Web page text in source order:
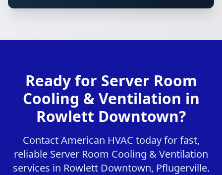
Ready for Server Room
Cooling & Ventilation in
Rowlett Downtown?
Contact American HVAC today for fast,
reliable Server Room Cooling & Ventilation
services in Rowlett Downtown, Pflugerville.